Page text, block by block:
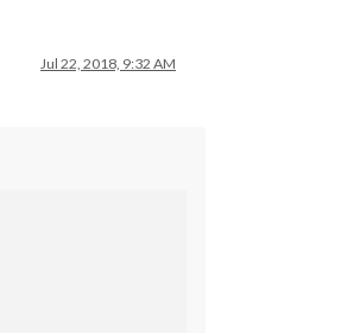
Jul 22, 2018, 9:32 AM